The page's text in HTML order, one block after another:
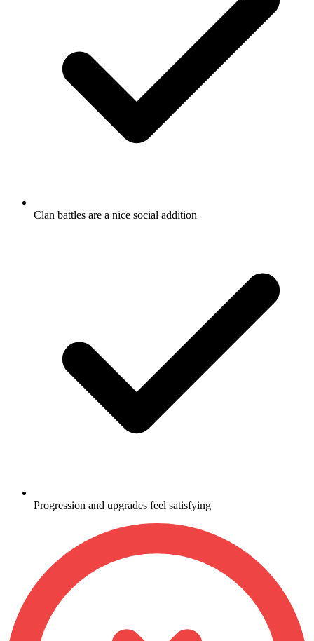
Clan battles are a nice social addition
Progression and upgrades feel satisfying